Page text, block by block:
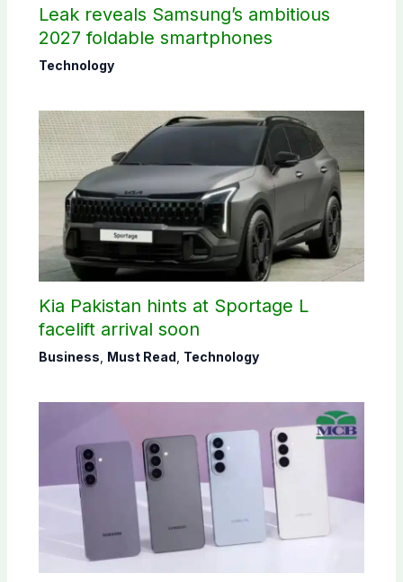
Leak reveals Samsung’s ambitious
2027 foldable smartphones
Technology
Kia Pakistan hints at Sportage L
facelift arrival soon
Business Must Read Technology